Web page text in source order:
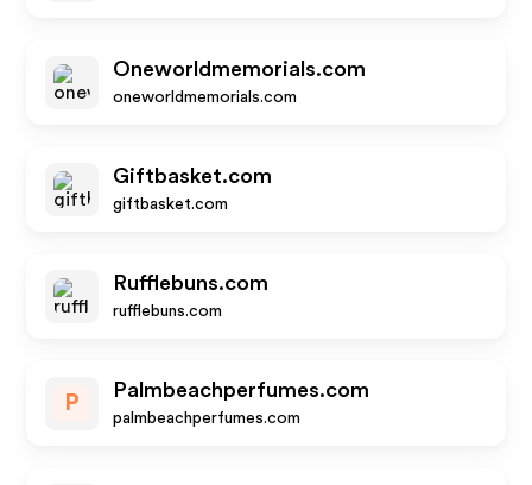
Oneworldmemorials.com
oneworldmemorials.com
Giftbasket.com
giftbasket.com
Rufflebuns.com
rufflebuns.com
P
Palmbeachperfumes.com
palmbeachperfumes.com